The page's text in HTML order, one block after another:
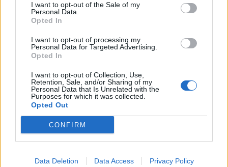
I want to opt-out of the Sale of my
Personal Data.
Opted In
I want to opt-out of processing my
Personal Data for Targeted Advertising.
Opted In
I want to opt-out of Collection, Use,
Retention, Sale, and/or Sharing of my
Personal Data that Is Unrelated with the
Purposes for which it was collected.
Opted Out
CONFIRM
Data Deletion Data Access Privacy Policy
ΕΠΙΚΑΙΡΟΤΗΤΑ
ΠΕΡΙΦΕΡΕΙΕΣ
OTA LEAKS
ΑΠΟΨΕΙΣ
ΠΡΟΣΛΗΨΕΙΣ
e-ota.gr | Ταυτότητα
Ταχ. Διεύθυνση:Λεωφόρος Ανδρέα Συγγρού 188, 17671,
2111091100